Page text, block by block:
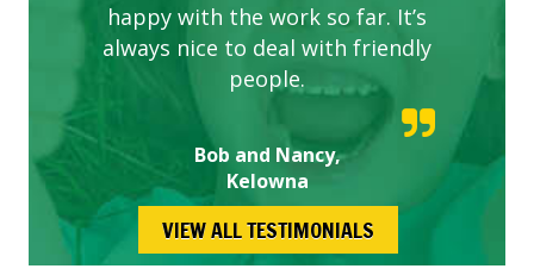
happy with the work so far. It’s
always nice to deal with friendly
people.
Bob and Nancy,
Kelowna
VIEW ALL TESTIMONIALS